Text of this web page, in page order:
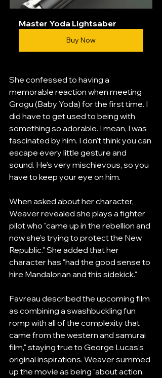
Master Yoda Lightsaber
Buy Now
She confessed to having a
memorable reaction when meeting
Grogu (Baby Yoda) for the first time. I
did have to get used to being with
something so adorable. I mean, I was
fascinated by him. I don't think you can
escape every little gesture and
sound. He's very mischievous, so you
have to keep your eye on him.
When asked about her character,
Weaver revealed she plays a fighter
pilot who "came up in the rebellion and
now she's trying to protect the New
Republic." She added that her
character has "had the good sense to
hire Mandalorian and this sidekick."
Favreau described the upcoming film
as combining a swashbuckling fun
romp with all of the complexity that
came from the western and samurai
film," staying true to George Lucas's
original inspirations. Weaver summed
up the movie as being "about action,